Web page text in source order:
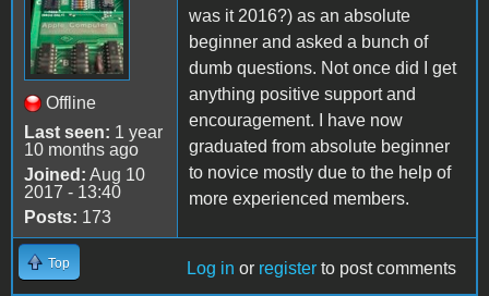
Offline
Last seen: 1 year
10 months ago
Joined: Aug 10
2017 - 13:40
Posts: 173
was it 2016?) as an absolute
beginner and asked a bunch of
dumb questions. Not once did I get
anything positive support and
encouragement. I have now
graduated from absolute beginner
to novice mostly due to the help of
more experienced members.
Top Log in or register to post comments